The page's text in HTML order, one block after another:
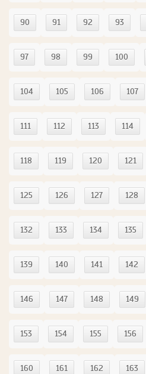
90 91 92 93
97 98 99 100
104 105 106 107
111 112 113 114
118 119 120 121
125 126 127 128
132 133 134 135
139 140 141 142
146 147 148 149
153 154 155 156
160 161 162 163